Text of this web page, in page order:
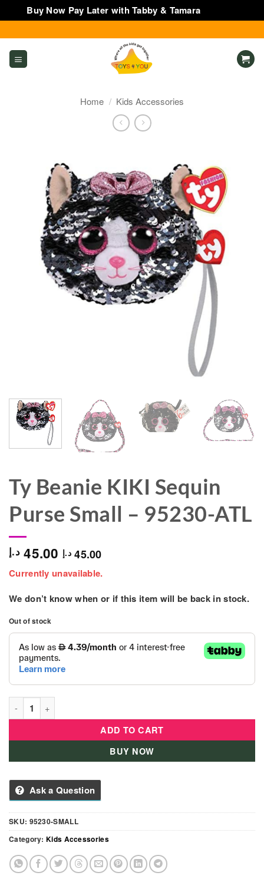
Buy Now Pay Later with Tabby & Tamara
to
content
Home / Kids Accessories
Ty Beanie KIKI Sequin
Purse Small – 95230-ATL
45.00 د.إ 45.00 د.إ
Currently unavailable.
We don’t know when or if this item will be back in stock.
Out of stock
Ty Beanie KIKI Sequin Purse Small - 95230-ATL quantity
ADD TO CART
BUY NOW
Ask a Question
SKU: 95230-SMALL
Category: Kids Accessories